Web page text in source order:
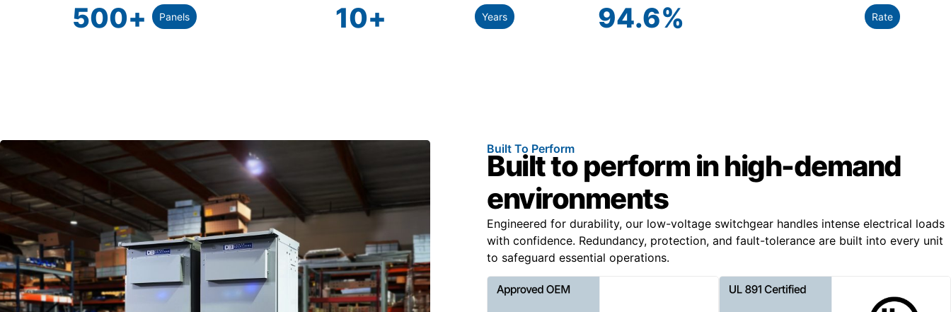
500+ Panels 10+ Years 94.6% Rate
Built To Perform
Built to perform in high-demand
environments
Engineered for durability, our low-voltage switchgear handles intense electrical loads
with confidence. Redundancy, protection, and fault-tolerance are built into every unit
to safeguard essential operations.